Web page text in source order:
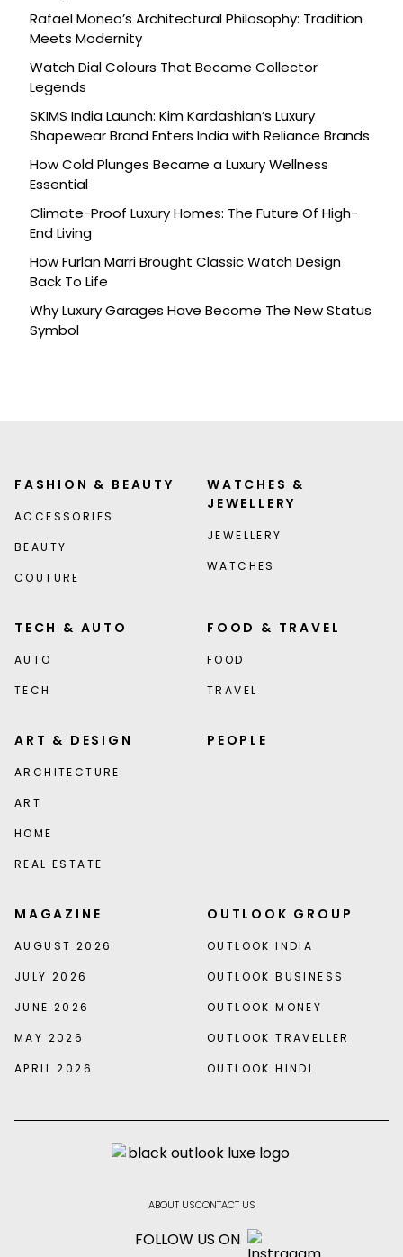
Rafael Moneo’s Architectural Philosophy: Tradition
Meets Modernity
Watch Dial Colours That Became Collector
Legends
SKIMS India Launch: Kim Kardashian’s Luxury
Shapewear Brand Enters India with Reliance Brands
How Cold Plunges Became a Luxury Wellness
Essential
Climate-Proof Luxury Homes: The Future Of High-
End Living
How Furlan Marri Brought Classic Watch Design
Back To Life
Why Luxury Garages Have Become The New Status
Symbol
FASHION & BEAUTY
ACCESSORIES
BEAUTY
COUTURE
WATCHES &
JEWELLERY
JEWELLERY
WATCHES
TECH & AUTO
AUTO
TECH
FOOD & TRAVEL
FOOD
TRAVEL
ART & DESIGN
ARCHITECTURE
ART
HOME
REAL ESTATE
PEOPLE
MAGAZINE
AUGUST 2026
JULY 2026
JUNE 2026
MAY 2026
APRIL 2026
OUTLOOK GROUP
OUTLOOK INDIA
OUTLOOK BUSINESS
OUTLOOK MONEY
OUTLOOK TRAVELLER
OUTLOOK HINDI
ABOUT USCONTACT US
FOLLOW US ON